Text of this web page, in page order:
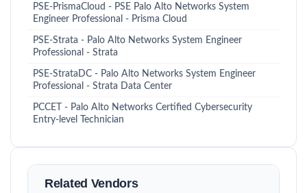
PSE-PrismaCloud - PSE Palo Alto Networks System
Engineer Professional - Prisma Cloud
PSE-Strata - Palo Alto Networks System Engineer
Professional - Strata
PSE-StrataDC - Palo Alto Networks System Engineer
Professional - Strata Data Center
PCCET - Palo Alto Networks Certified Cybersecurity
Entry-level Technician
Related Vendors